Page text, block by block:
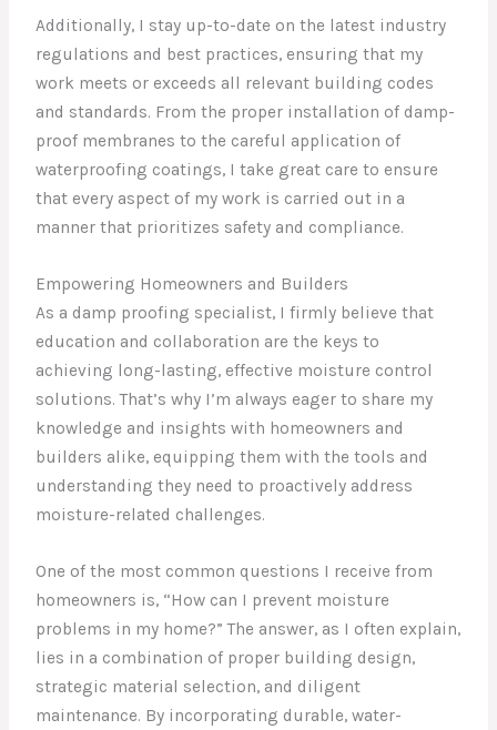
Additionally, I stay up-to-date on the latest industry
regulations and best practices, ensuring that my
work meets or exceeds all relevant building codes
and standards. From the proper installation of damp-
proof membranes to the careful application of
waterproofing coatings, I take great care to ensure
that every aspect of my work is carried out in a
manner that prioritizes safety and compliance.
Empowering Homeowners and Builders
As a damp proofing specialist, I firmly believe that
education and collaboration are the keys to
achieving long-lasting, effective moisture control
solutions. That’s why I’m always eager to share my
knowledge and insights with homeowners and
builders alike, equipping them with the tools and
understanding they need to proactively address
moisture-related challenges.
One of the most common questions I receive from
homeowners is, “How can I prevent moisture
problems in my home?” The answer, as I often explain,
lies in a combination of proper building design,
strategic material selection, and diligent
maintenance. By incorporating durable, water-